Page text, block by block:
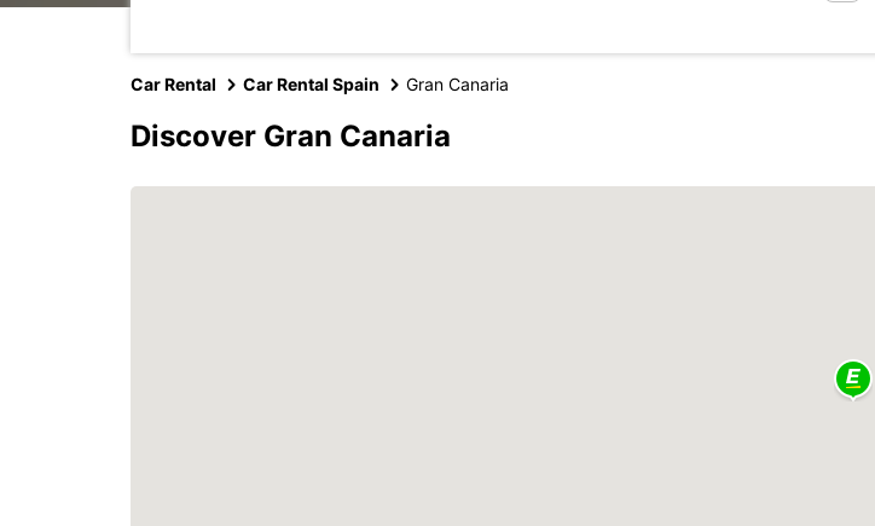
Car Rental Car Rental Spain Gran Canaria
Discover Gran Canaria